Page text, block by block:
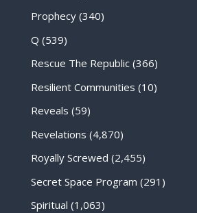
Prophecy(340)
Q (539)
Rescue The Republic(366)
Resilient Communities (10)
Reveals (59)
Revelations (4,870)
Royally Screwed (2,455)
Secret Space Program (291)
Spiritual (1,063)